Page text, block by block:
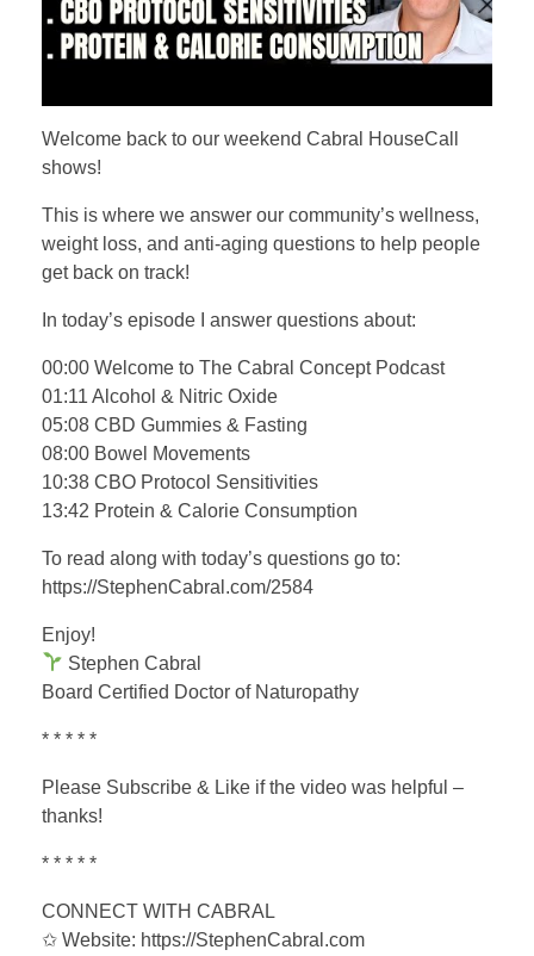
Welcome back to our weekend Cabral HouseCall
shows!
This is where we answer our community’s wellness,
weight loss, and anti-aging questions to help people
get back on track!
In today’s episode I answer questions about:
00:00 Welcome to The Cabral Concept Podcast
01:11 Alcohol & Nitric Oxide
05:08 CBD Gummies & Fasting
08:00 Bowel Movements
10:38 CBO Protocol Sensitivities
13:42 Protein & Calorie Consumption
To read along with today’s questions go to:
https://StephenCabral.com/2584
Enjoy!
Stephen Cabral
Board Certified Doctor of Naturopathy
* * * * *
Please Subscribe & Like if the video was helpful –
thanks!
* * * * *
CONNECT WITH CABRAL
✩ Website: https://StephenCabral.com